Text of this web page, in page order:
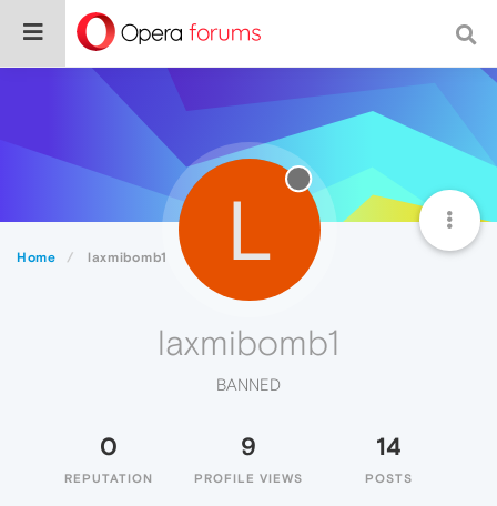
Home laxmibomb1 L
laxmibomb1
BANNED
0
REPUTATION
9
PROFILE VIEWS
14
POSTS